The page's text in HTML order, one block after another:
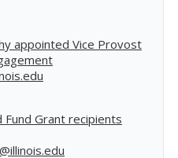
appointed Vice Provost
Fund Grant recipients